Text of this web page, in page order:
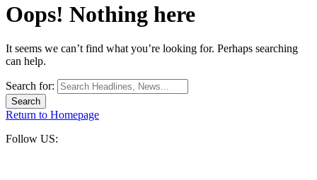
Oops! Nothing here
It seems we can’t find what you’re looking for. Perhaps searching
can help.
Search for:
Return to Homepage
Follow US: